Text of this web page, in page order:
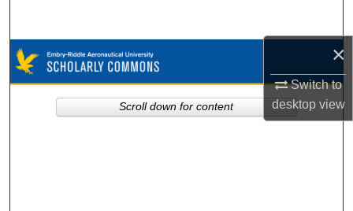
×
Switch to
desktopview
Browse Collections
My Account
Scroll down for content